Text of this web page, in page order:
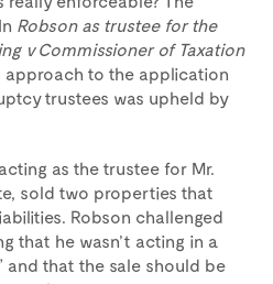
Robson as trustee for the
v Commissioner of Taxation
approach to the application
trustees was upheld by
as the trustee for Mr.
sold two properties that
Robson challenged
that he wasn’t acting in a
and that the sale should be